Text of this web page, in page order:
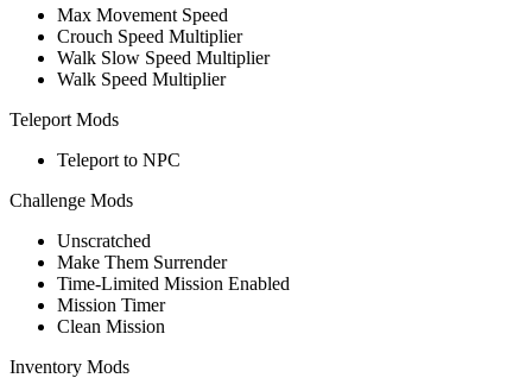
Max Movement Speed
Crouch Speed Multiplier
Walk Slow Speed Multiplier
Walk Speed Multiplier
Teleport Mods
Teleport to NPC
Challenge Mods
Unscratched
Make Them Surrender
Time-Limited Mission Enabled
Mission Timer
Clean Mission
Inventory Mods